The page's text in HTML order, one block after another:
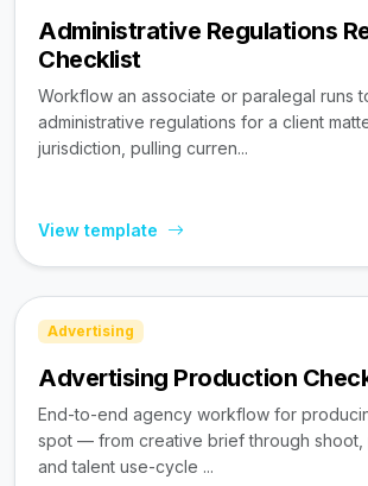
Administrative Regulations
Checklist
Workflow an associate or paralegal runs
administrative regulations for a client
jurisdiction, pulling curren...
View template
Advertising
Advertising Production
End-to-end agency workflow for
spot — from creative brief through shoot,
and talent use-cycle ...